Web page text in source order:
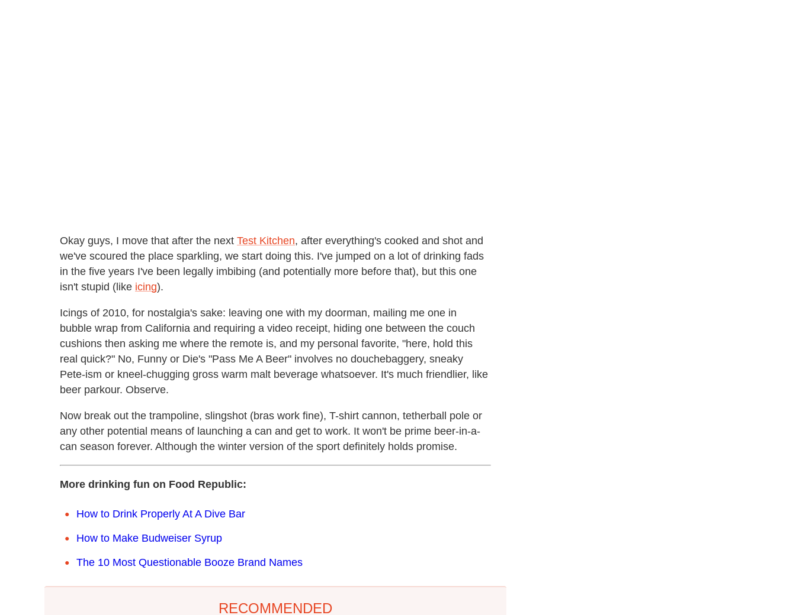
Okay guys, I move that after the next Test Kitchen, after everything's cooked and shot and
we've scoured the place sparkling, we start doing this. I've jumped on a lot of drinking fads
in the five years I've been legally imbibing (and potentially more before that), but this one
isn't stupid (like icing).
Icings of 2010, for nostalgia's sake: leaving one with my doorman, mailing me one in
bubble wrap from California and requiring a video receipt, hiding one between the couch
cushions then asking me where the remote is, and my personal favorite, "here, hold this
real quick?" No, Funny or Die's "Pass Me A Beer" involves no douchebaggery, sneaky
Pete-ism or kneel-chugging gross warm malt beverage whatsoever. It's much friendlier, like
beer parkour. Observe.
Now break out the trampoline, slingshot (bras work fine), T-shirt cannon, tetherball pole or
any other potential means of launching a can and get to work. It won't be prime beer-in-a-
can season forever. Although the winter version of the sport definitely holds promise.
More drinking fun on Food Republic:
How to Drink Properly At A Dive Bar
How to Make Budweiser Syrup
The 10 Most Questionable Booze Brand Names
RECOMMENDED